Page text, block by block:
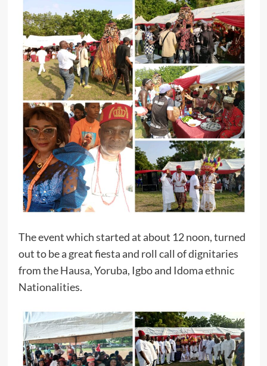
The event which started at about 12 noon, turned
out to be a great fiesta and roll call of dignitaries
from the Hausa, Yoruba, Igbo and Idoma ethnic
Nationalities.